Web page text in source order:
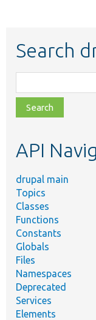
Search
class,
file,
topic,
API
drupal main
Topics
Classes
Functions
Constants
Globals
Files
Namespaces
Deprecated
Services
Elements